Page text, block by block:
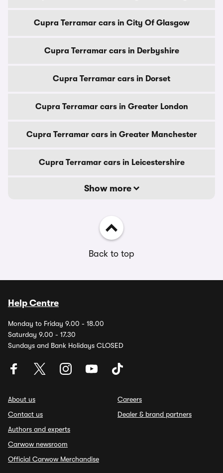
Cupra Terramar cars in City Of Glasgow
Cupra Terramar cars in Derbyshire
Cupra Terramar cars in Dorset
Cupra Terramar cars in Greater London
Cupra Terramar cars in Greater Manchester
Cupra Terramar cars in Leicestershire
Show more
Back to top
Help Centre
Monday to Friday 9.00 - 18.00
Saturday 9.00 - 17.30
Sundays and Bank Holidays CLOSED
About us
Contact us
Authors and experts
Carwow newsroom
Official Carwow Merchandise
Careers
Dealer & brand partners